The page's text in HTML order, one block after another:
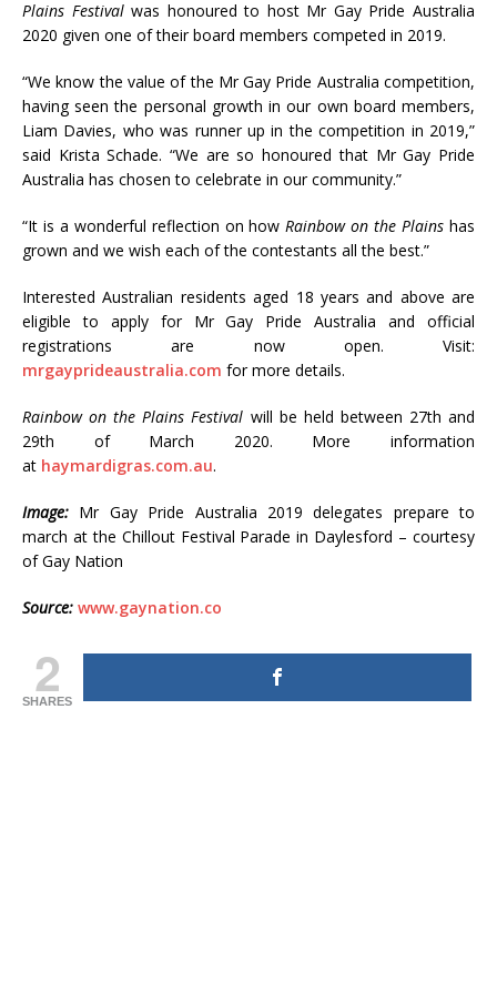
Plains Festivalwas honoured to host Mr Gay Pride Australia
2020 given one of their board members competed in 2019.
“We know the value of the Mr Gay Pride Australia competition,
having seen the personal growth in our own board members,
Liam Davies, who was runner up in the competition in 2019,”
said Krista Schade. “We are so honoured that Mr Gay Pride
Australia has chosen to celebrate in our community.”
“It is a wonderful reflection on how Rainbow on the Plains has
grown and we wish each of the contestants all the best.”
Interested Australian residents aged 18 years and above are
eligible to apply for Mr Gay Pride Australia and official
registrations are now open. Visit:
mrgayprideaustralia.com for more details.
Rainbow on the Plains Festival will be held between 27th and
29th of March 2020. More information
at haymardigras.com.au.
Image: Mr Gay Pride Australia 2019 delegates prepare to
march at the Chillout Festival Parade in Daylesford – courtesy
of Gay Nation
Source: www.gaynation.co
2
SHARES